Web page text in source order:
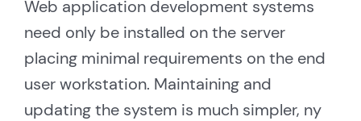
Web application development systems
need only be installed on the server
placing minimal requirements on the end
user workstation. Maintaining and
updating the system is much simpler, ny